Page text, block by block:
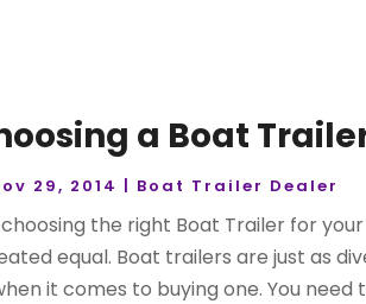
a Boat
29, 2014 | Boat Trailer Dealer
the right Boat Trailer for
equal. Boat trailers are just as
it comes to buying one. You need